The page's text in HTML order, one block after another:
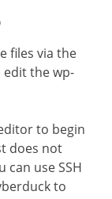
files via the
the wp-
to begin
does not
can use SSH
to